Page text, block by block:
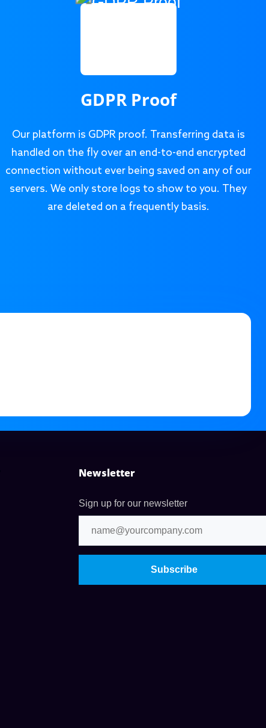
GDPR Proof
Our platform is GDPR proof. Transferring data is
handled on the fly over an end-to-end encrypted
connection without ever being saved on any of our
servers. We only store logs to show to you. They
are deleted on a frequently basis.
Newsletter
Sign up for our newsletter